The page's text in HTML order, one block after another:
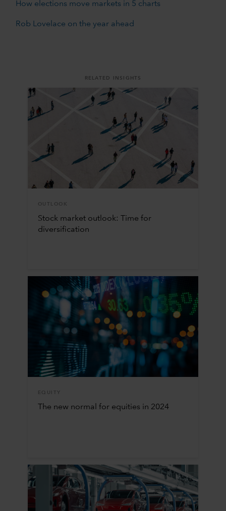
How elections move markets in 5 charts
Rob Lovelace on the year ahead
RELATED INSIGHTS
OUTLOOK
Stock market outlook: Time for
diversification
EQUITY
The new normal for equities in 2024